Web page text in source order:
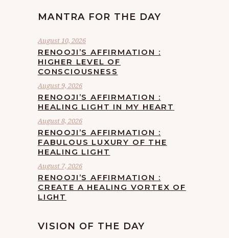
MANTRA FOR THE DAY
August 10, 2026
RENOOJI’S AFFIRMATION :
HIGHER LEVEL OF
CONSCIOUSNESS
August 9, 2026
RENOOJI’S AFFIRMATION :
HEALING LIGHT IN MY HEART
August 8, 2026
RENOOJI’S AFFIRMATION :
FABULOUS LUXURY OF THE
HEALING LIGHT
August 7, 2026
RENOOJI’S AFFIRMATION :
CREATE A HEALING VORTEX OF
LIGHT
VISION OF THE DAY